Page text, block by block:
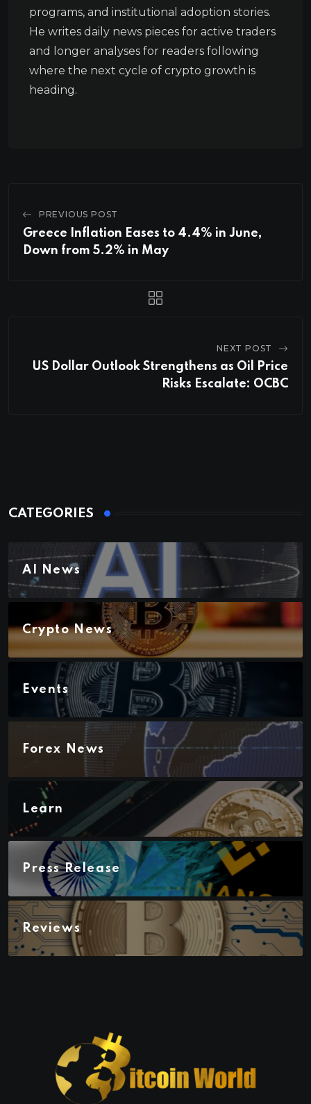
programs, and institutional adoption stories.
He writes daily news pieces for active traders
and longer analyses for readers following
where the next cycle of crypto growth is
heading.
PREVIOUS POST
Greece Inflation Eases to 4.4% in June,
Down from 5.2% in May
NEXT POST
US Dollar Outlook Strengthens as Oil Price
Risks Escalate: OCBC
CATEGORIES
AI News
Crypto News
Events
Forex News
Learn
Press Release
Reviews